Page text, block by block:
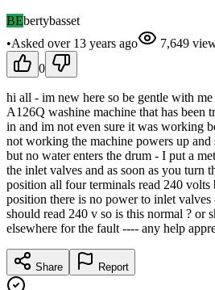
BEbertybasset
•Asked over 13 years ago 7,649
0
hi all - im new here so be gentle with
A126Q washine machine that has been
in and im not even sure it was working
not working the machine powers up and
but no water enters the drum - I put a
the inlet valves and as soon as you turn
position all four terminals read 240
position there is no power to inlet
should read 240 v so is this normal ? or
elsewhere for the fault ---- any help
Share Report